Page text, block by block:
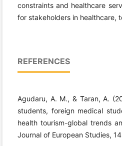
constraints and healthcare
for stakeholders in healthcare,
REFERENCES
Agudaru, A. M., & Taran, A.
students, foreign medical
health tourism-global trends
Journal of European Studies,